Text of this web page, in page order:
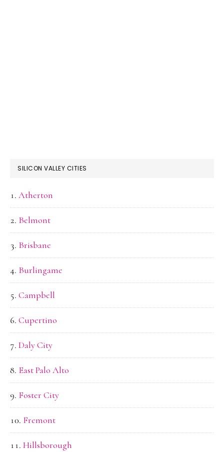
SILICON VALLEY CITIES
Atherton
Belmont
Brisbane
Burlingame
Campbell
Cupertino
Daly City
East Palo Alto
Foster City
Fremont
Hillsborough